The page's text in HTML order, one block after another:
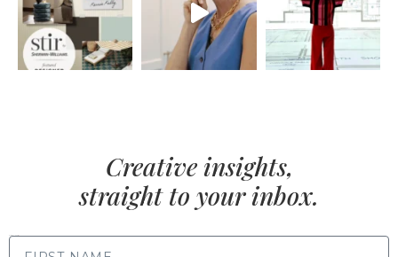
Creative insights,
straight to your inbox.